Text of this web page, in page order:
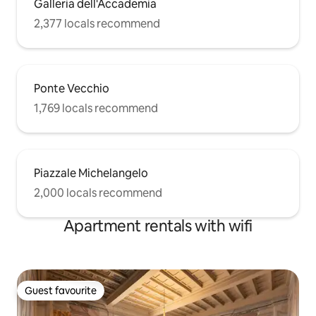
Galleria dell'Accademia
2,377 locals recommend
Ponte Vecchio
1,769 locals recommend
Piazzale Michelangelo
2,000 locals recommend
Apartment rentals with wifi
Guest favourite
Guest favourite